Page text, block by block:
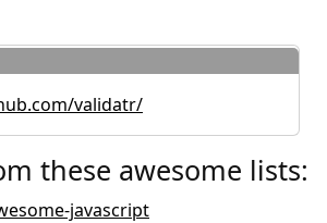
validatr/
these awesome lists:
javascript